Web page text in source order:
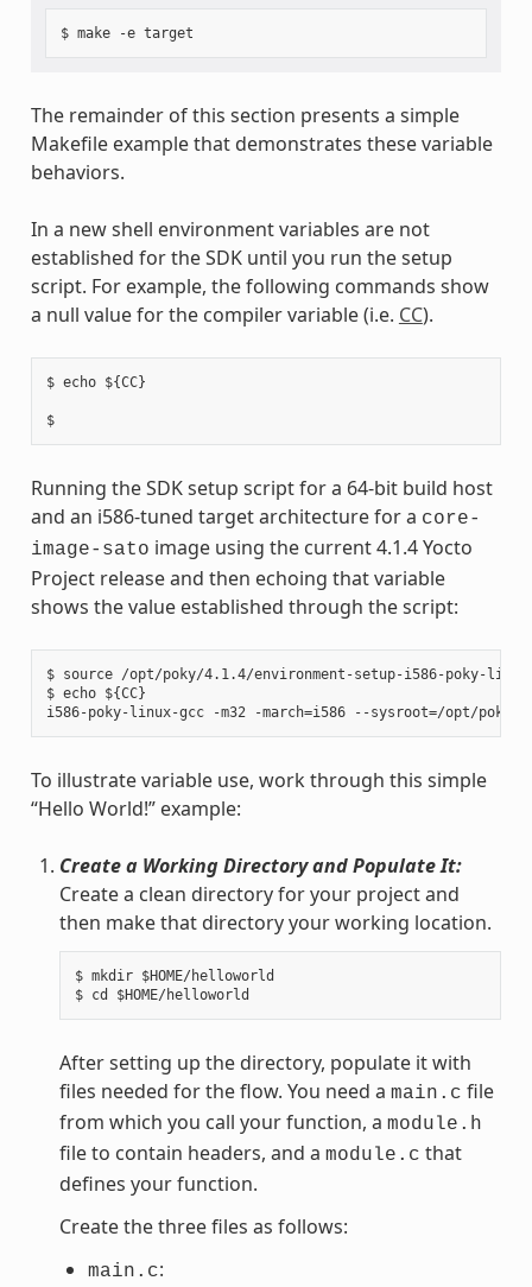
The remainder of this section presents a simple
Makefile example that demonstrates these variable
behaviors.
In a new shell environment variables are not
established for the SDK until you run the setup
script. For example, the following commands show
a null value for the compiler variable (i.e. CC).
$ echo ${CC}
$
Running the SDK setup script for a 64-bit build host
and an i586-tuned target architecture for a core-
image-sato image using the current 4.1.4 Yocto
Project release and then echoing that variable
shows the value established through the script:
$ source /opt/poky/4.1.4/environment-setup-i586-poky-linux
$ echo ${CC}
To illustrate variable use, work through this simple
“Hello World!” example:
Create a Working Directory and Populate It:
Create a clean directory for your project and
then make that directory your working location.
$ mkdir $HOME/helloworld
After setting up the directory, populate it with
files needed for the flow. You need a main.c file
from which you call your function, a module.h
file to contain headers, and a module.c that
defines your function.
Create the three files as follows:
main.c: